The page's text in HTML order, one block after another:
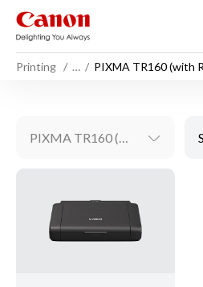
Printing … PIXMA TR160 (with
PIXMA TR160 (with Removable Battery)